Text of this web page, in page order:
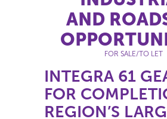
AND
FOR SALE/TO LET
INTEGRA 61
FOR
REGION’S